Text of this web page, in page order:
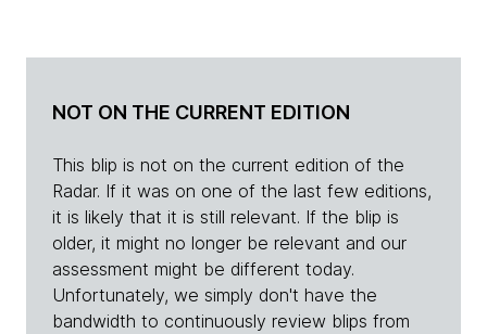
NOT ON THE CURRENT EDITION
This blip is not on the current edition of the
Radar. If it was on one of the last few editions,
it is likely that it is still relevant. If the blip is
older, it might no longer be relevant and our
assessment might be different today.
Unfortunately, we simply don't have the
bandwidth to continuously review blips from